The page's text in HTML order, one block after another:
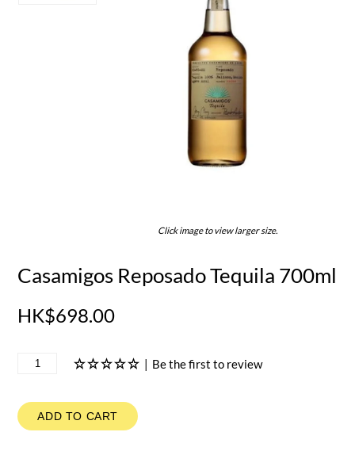
Click image to view larger size.
Casamigos Reposado Tequila 700ml
HK$698.00
| Be the first to review
ADD TO CART